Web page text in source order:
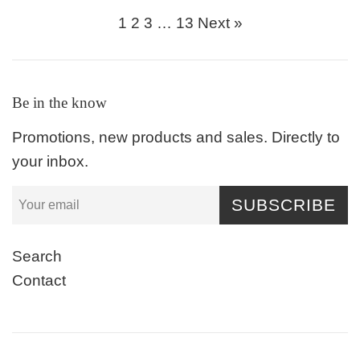
1 2 3 … 13 Next »
Be in the know
Promotions, new products and sales. Directly to
your inbox.
SUBSCRIBE
Search
Contact